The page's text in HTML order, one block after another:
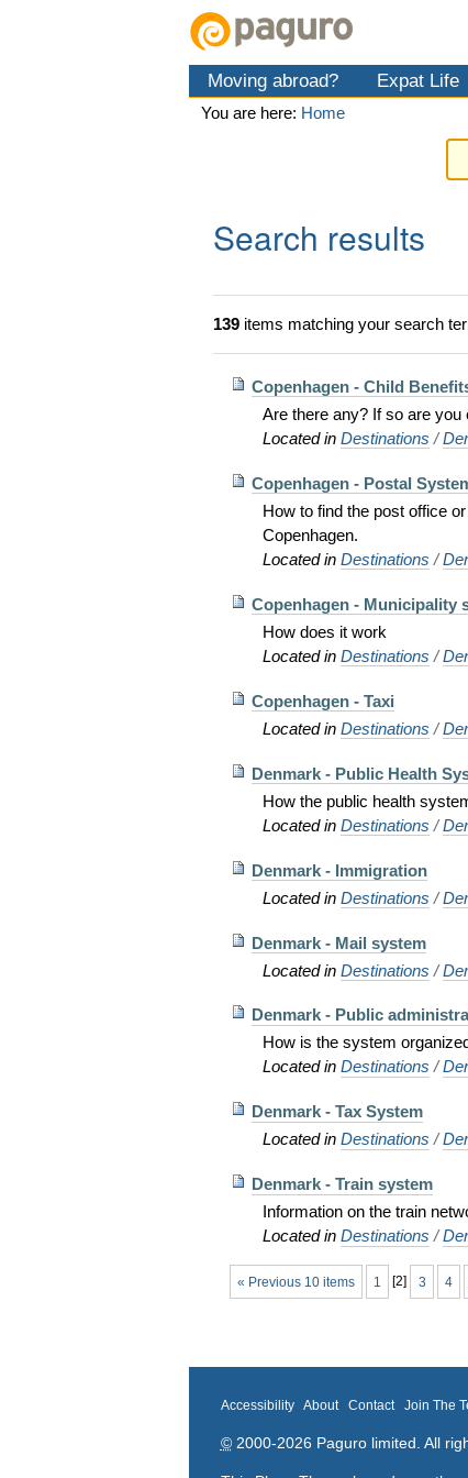
Moving abroad? Expat Life
You are here: Home
Search results
139items matching your search
Copenhagen - Child
Are there any? If so are
Located in Destinations /
Copenhagen - Postal
How to find the post office
Copenhagen.
Located in Destinations /
Copenhagen - Municipality
How does it work
Located in Destinations /
Copenhagen - Taxi
Located in Destinations /
Denmark - Public Health
How the public health
Located in Destinations /
Denmark - Immigration
Located in Destinations /
Denmark - Mail system
Located in Destinations /
Denmark - Public
How is the system organized
Located in Destinations /
Denmark - Tax System
Located in Destinations /
Denmark - Train system
Information on the train
Located in Destinations /
« Previous 10 items 1 [2] 3 4
Accessibility About Contact Join The
©2000-2026 Paguro limited. All